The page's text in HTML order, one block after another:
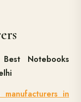
Notebooks
manufacturers in